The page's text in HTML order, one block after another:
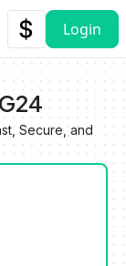
Login
Secure, and